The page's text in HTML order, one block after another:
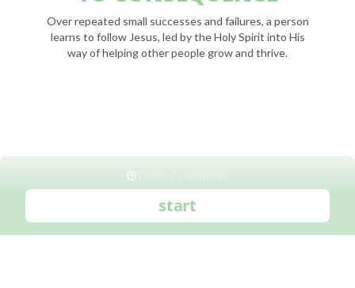
Over repeated small successes and failures, a person
learns to follow Jesus, led by the Holy Spirit into His
way of helping other people grow and thrive.